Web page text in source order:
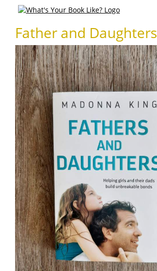
Father and Daughters